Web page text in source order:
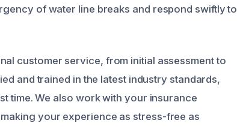
of water line breaks and respond swiftly to
customer service, from initial assessment to
and trained in the latest industry standards,
time. We also work with your insurance
your experience as stress-free as